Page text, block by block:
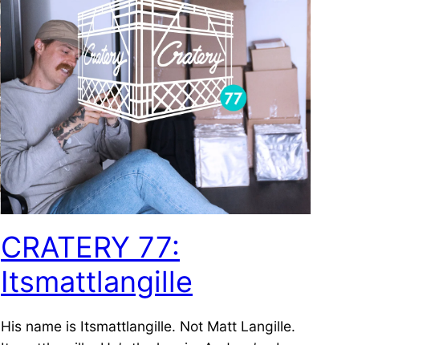
CRATERY 77:
Itsmattlangille
His name is Itsmattlangille. Not Matt Langille.